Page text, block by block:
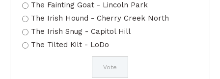
The Fainting Goat - Lincoln Park
The Irish Hound - Cherry Creek North
The Irish Snug - Capitol Hill
The Tilted Kilt - LoDo